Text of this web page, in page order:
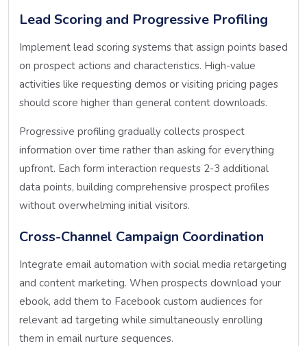
Lead Scoring and Progressive Profiling
Implement lead scoring systems that assign points based
on prospect actions and characteristics. High-value
activities like requesting demos or visiting pricing pages
should score higher than general content downloads.
Progressive profiling gradually collects prospect
information over time rather than asking for everything
upfront. Each form interaction requests 2-3 additional
data points, building comprehensive prospect profiles
without overwhelming initial visitors.
Cross-Channel Campaign Coordination
Integrate email automation with social media retargeting
and content marketing. When prospects download your
ebook, add them to Facebook custom audiences for
relevant ad targeting while simultaneously enrolling
them in email nurture sequences.